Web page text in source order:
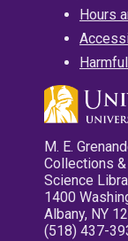
Hours
M. E.
Collections
Science
1400
Albany, NY
(518) 437-